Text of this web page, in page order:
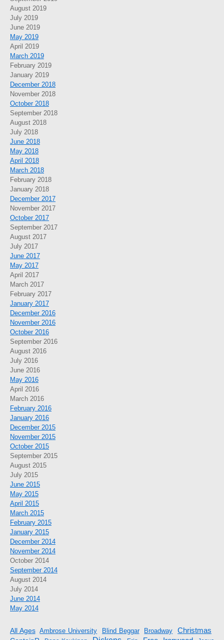
August 2019
July 2019
June 2019
May 2019
April 2019
March 2019
February 2019
January 2019
December 2018
November 2018
October 2018
September 2018
August 2018
July 2018
June 2018
May 2018
April 2018
March 2018
February 2018
January 2018
December 2017
November 2017
October 2017
September 2017
August 2017
July 2017
June 2017
May 2017
April 2017
March 2017
February 2017
January 2017
December 2016
November 2016
October 2016
September 2016
August 2016
July 2016
June 2016
May 2016
April 2016
March 2016
February 2016
January 2016
December 2015
November 2015
October 2015
September 2015
August 2015
July 2015
June 2015
May 2015
April 2015
March 2015
February 2015
January 2015
December 2014
November 2014
October 2014
September 2014
August 2014
July 2014
June 2014
May 2014
All Ages Ambrose University Blind Beggar Broadway Christmas